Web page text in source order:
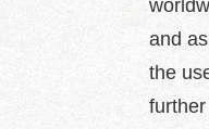
and
the